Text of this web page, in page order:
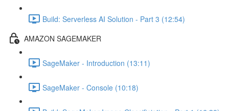
Build: Serverless AI Solution - Part 3 (12:54)
AMAZON SAGEMAKER
SageMaker - Introduction (13:11)
SageMaker - Console (10:18)